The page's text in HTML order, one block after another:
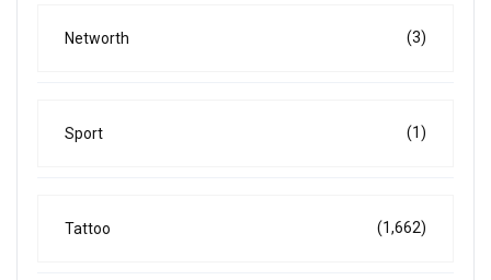
Networth (3)
Sport (1)
Tattoo (1,662)